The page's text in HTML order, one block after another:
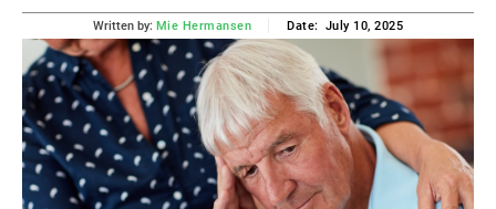
Written by: Mie Hermansen Date: July 10, 2025